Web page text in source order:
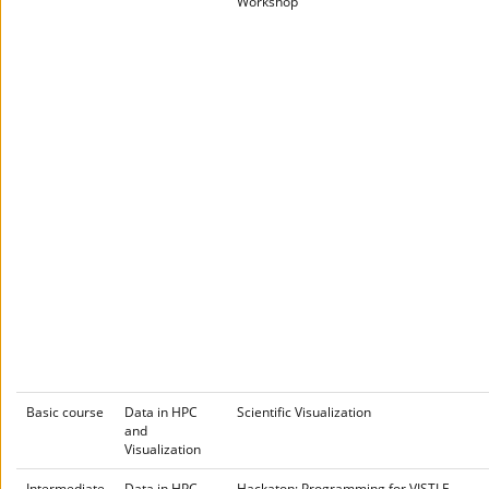
Basic course
Data in HPC
and
Visualization
Scientific Visualization